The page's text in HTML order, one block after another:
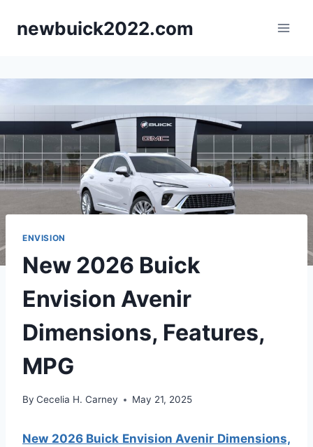
newbuick2022.com
ENVISION
New 2026 Buick
Envision Avenir
Dimensions, Features,
MPG
By Cecelia H. Carney May 21, 2025
New 2026 Buick Envision Avenir Dimensions,